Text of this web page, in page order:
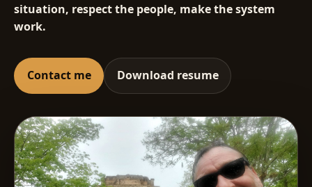
situation, respect the people, make the system
work.
Contact me Download resume